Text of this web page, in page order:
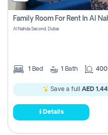
Family Room For Rent In Al
Al Nahda Second, Dubai
1 Bed 1 Bath
Save a full AED
Details